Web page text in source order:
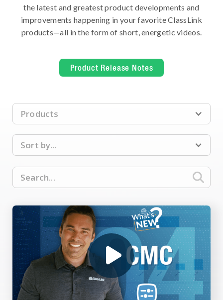
the latest and greatest product developments and
improvements happening in your favorite ClassLink
products—all in the form of short, energetic videos.
Product Release Notes
Products
Sort by...
